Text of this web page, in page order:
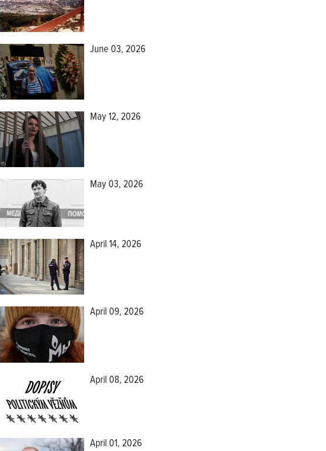
June 03, 2026
May 12, 2026
May 03, 2026
April 14, 2026
April 09, 2026
April 08, 2026
April 01, 2026